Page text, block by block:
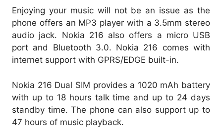
Enjoying your music will not be an issue as the
phone offers an MP3 player with a 3.5mm stereo
audio jack. Nokia 216 also offers a micro USB
port and Bluetooth 3.0. Nokia 216 comes with
internet support with GPRS/EDGE built-in.
Nokia 216 Dual SIM provides a 1020 mAh battery
with up to 18 hours talk time and up to 24 days
standby time. The phone can also support up to
47 hours of music playback.